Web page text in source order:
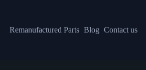
Remanufactured Parts Blog Contact us